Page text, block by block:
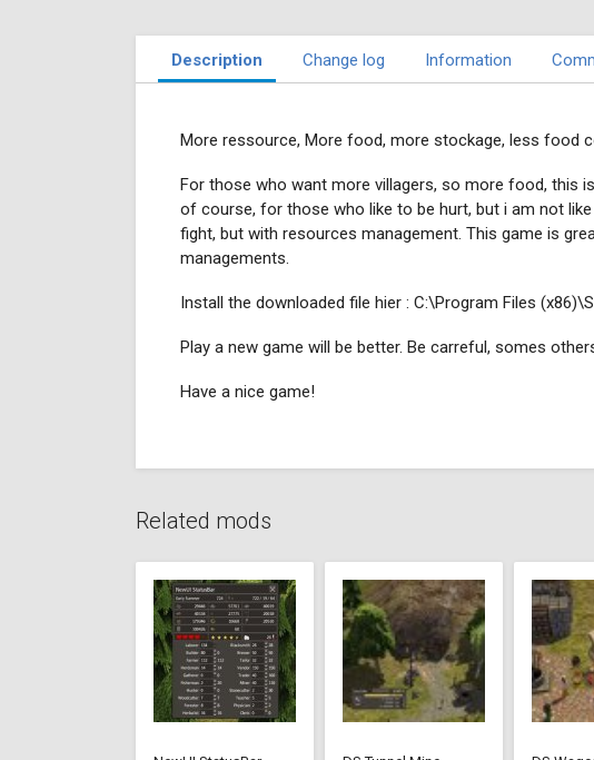
Description Change log Information
More ressource, More food, more stockage, less food
For those who want more villagers, so more food, this
of course, for those who like to be hurt, but i am not
fight, but with resources management. This game is
managements.
Install the downloaded file hier : C:\Program Files
Play a new game will be better. Be carreful, somes
Have a nice game!
Related mods